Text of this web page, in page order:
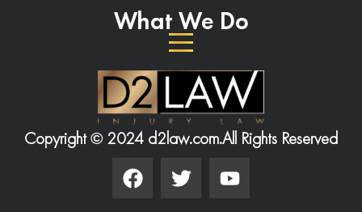
What We Do
Copyright © 2024 d2law.com.All Rights Reserved